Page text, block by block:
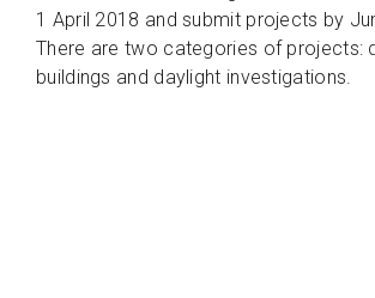
1 April 2018 and submit projects by
There are two categories of projects:
buildings and daylight investigations.